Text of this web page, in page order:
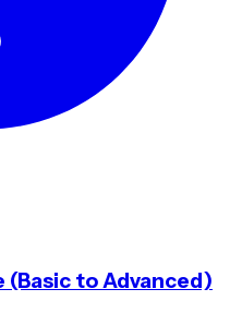
to Advanced)